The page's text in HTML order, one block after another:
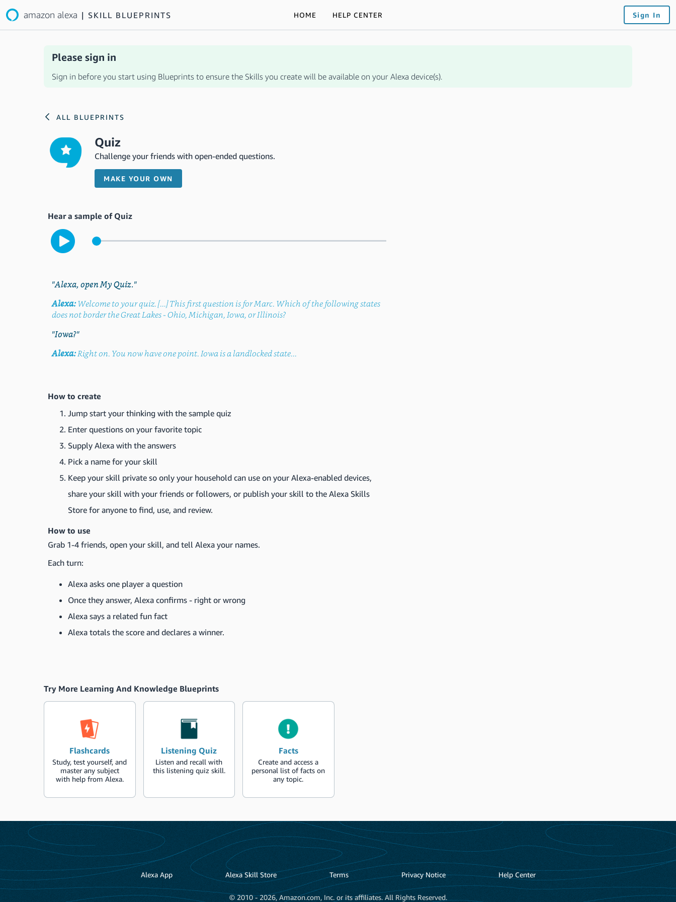
amazon alexa | SKILL BLUEPRINTS HOME HELP CENTER Sign In
Please sign in
Sign in before you start using Blueprints to ensure the Skills you create will be available on your Alexa device(s).
ALL BLUEPRINTS
Quiz
Challenge your friends with open-ended questions.
MAKE YOUR OWN
Hear a sample of Quiz
"Alexa, open My Quiz."
Alexa:Welcome to your quiz. [...] This first question is for Marc. Which of the following states
does not border the Great Lakes - Ohio, Michigan, Iowa, or Illinois?
"Iowa?"
Alexa:Right on. You now have one point. Iowa is a landlocked state...
How to create
Jump start your thinking with the sample quiz
Enter questions on your favorite topic
Supply Alexa with the answers
Pick a name for your skill
Keep your skill private so only your household can use on your Alexa-enabled devices,
share your skill with your friends or followers, or publish your skill to the Alexa Skills
Store for anyone to find, use, and review.
How to use
Grab 1-4 friends, open your skill, and tell Alexa your names.
Each turn:
Alexa asks one player a question
Once they answer, Alexa confirms - right or wrong
Alexa says a related fun fact
Alexa totals the score and declares a winner.
Try More Learning And Knowledge Blueprints
Flashcards
Study, test yourself, and
master any subject
with help from Alexa.
Listening Quiz
Listen and recall with
this listening quiz skill.
Facts
Create and access a
personal list of facts on
any topic.
Alexa App Alexa Skill Store Terms Privacy Notice Help Center
© 2010 - 2026, Amazon.com, Inc. or its affiliates. All Rights Reserved.